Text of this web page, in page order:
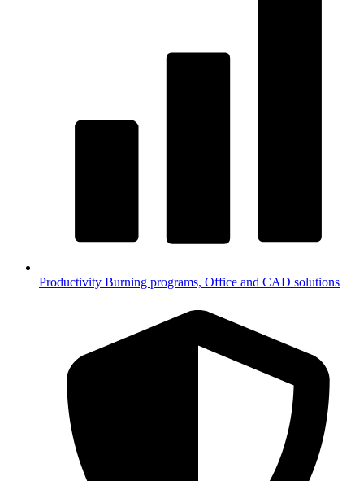
Productivity Burning programs, Office and CAD solutions